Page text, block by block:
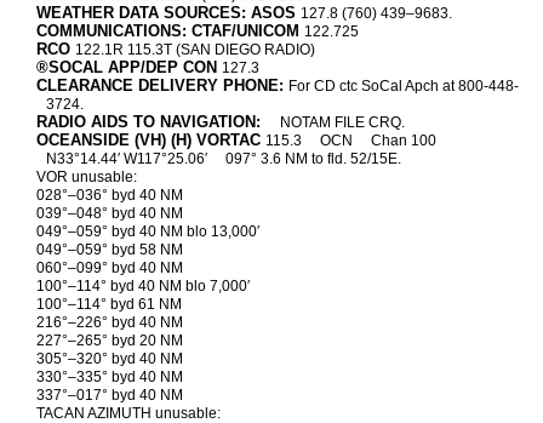
WEATHER DATA SOURCES: ASOS 127.8 (760) 439–9683.
COMMUNICATIONS: CTAF/UNICOM 122.725
RCO 122.1R 115.3T (SAN DIEGO RADIO)
®SOCAL APP/DEP CON 127.3
CLEARANCE DELIVERY PHONE: For CD ctc SoCal Apch at 800-448-
3724.
RADIO AIDS TO NAVIGATION: NOTAM FILE CRQ.
OCEANSIDE (VH) (H) VORTAC 115.3 OCN
Chan 100
N33°14.44′ W117°25.06′
097° 3.6 NM to fld. 52/15E.
VOR unusable:
028°–036° byd 40 NM
039°–048° byd 40 NM
049°–059° byd 40 NM blo 13,000′
049°–059° byd 58 NM
060°–099° byd 40 NM
100°–114° byd 40 NM blo 7,000′
100°–114° byd 61 NM
216°–226° byd 40 NM
227°–265° byd 20 NM
305°–320° byd 40 NM
330°–335° byd 40 NM
337°–017° byd 40 NM
TACAN AZIMUTH unusable: